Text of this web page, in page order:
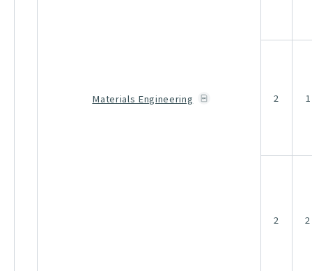
Materials Engineering 2 1
2 2